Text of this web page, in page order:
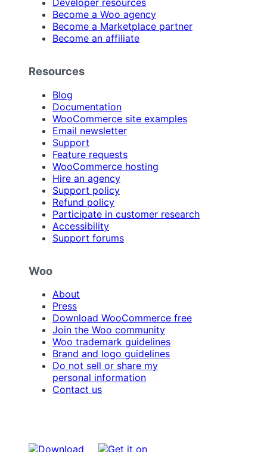
Become a Woo agency
Become a Marketplace partner
Become an affiliate
Resources
Blog
Documentation
WooCommerce site examples
Email newsletter
Support
Feature requests
WooCommerce hosting
Hire an agency
Support policy
Refund policy
Participate in customer research
Accessibility
Support forums
Woo
About
Press
Download WooCommerce free
Join the Woo community
Woo trademark guidelines
Brand and logo guidelines
Do not sell or share my
personal information
Contact us